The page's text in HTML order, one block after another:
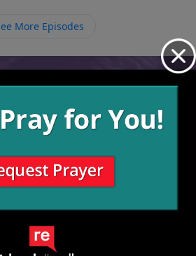
More Episodes
Ellis
More Video